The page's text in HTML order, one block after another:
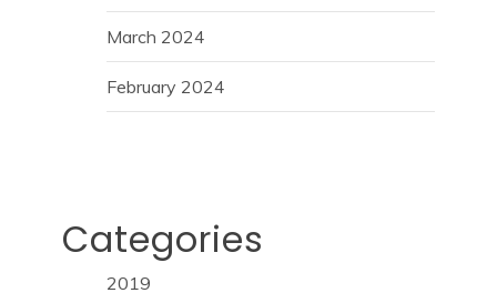
March 2024
February 2024
Categories
2019